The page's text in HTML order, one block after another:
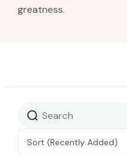
greatness.
Sort (Recently Added)